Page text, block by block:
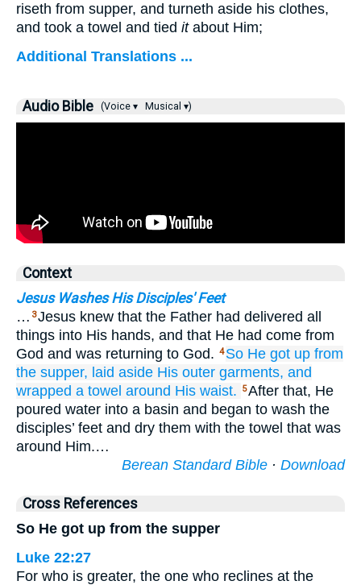
riseth from supper, and turneth aside his clothes,
and took a towel and tied itabout Him;
Additional Translations ...
Audio Bible (Voice ▾ Musical ▾)
Context
Jesus Washes His Disciples' Feet
… 3Jesus knew that the Father had delivered all
things into His hands, and that He had come from
God and was returning to God. 4 So He got up from
the supper, laid aside His outer garments, and
wrapped a towel around His waist. 5After that, He
poured water into a basin and began to wash the
disciples’ feet and dry them with the towel that was
around Him.…
Berean Standard Bible · Download
Cross References
So He got up from the supper
Luke 22:27
For who is greater, the one who reclines at the